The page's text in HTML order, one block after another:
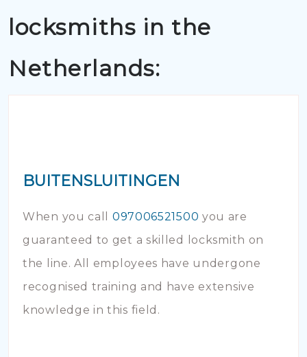
locksmiths in the
Netherlands:
BUITENSLUITINGEN
When you call 097006521500 you are
guaranteed to get a skilled locksmith on
the line. All employees have undergone
recognised training and have extensive
knowledge in this field.